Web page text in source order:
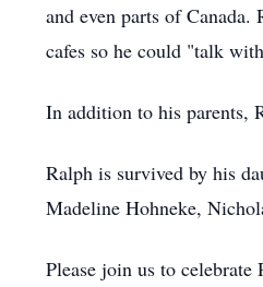
and even parts of
cafes so he could "talk
In addition to his parents,
Ralph is survived by his
Madeline Hohneke,
Please join us to